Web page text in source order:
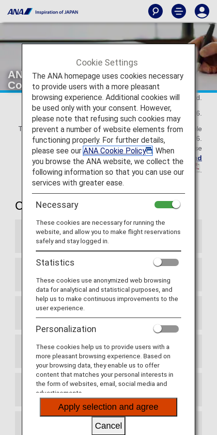
ANA Mileage Club Terms and
Conditions
All Nippon Airways Co., Ltd.
As of May 19, 2026.
This ANA Mileage Club Terms and Conditions are applicable
until November 30, 2026.
For the details effective from December 1, 2026, please
refer to the revisedANA Mileage Club Terms and
Conditions
Chapter 1 General Rules
Article 1 Purpose
Article 3 Enrollment
Article 4 Commencement of Membership
Article 5 Use of the Membership Card
Article 6 Services Provided by Partner Airlines
Cookie Settings
The ANA homepage uses cookies necessary
to provide users with a more pleasant
browsing experience. Additional cookies will
be used only with your consent. However,
please note that refusing such cookies may
prevent a number of website elements from
functioning properly. For further details,
please see our ANA Cookie Policy
. When
you browse the ANA website, we collect the
following information so that you can use our
services with greater ease.
Necessary
These cookies are necessary for running the
website, and allow you to make flight reservations
safely and stay logged in.
Statistics
These cookies use anonymized web browsing
data for analytical and statistical purposes, and
help us to make continuous improvements to the
user experience.
Personalization
These cookies help us to provide users with a
more pleasant browsing experience. Based on
your browsing data, they enable us to offer
content that matches your personal interests in
the form of websites, email, social media and
advertisements.
Apply selection and agree
Cancel